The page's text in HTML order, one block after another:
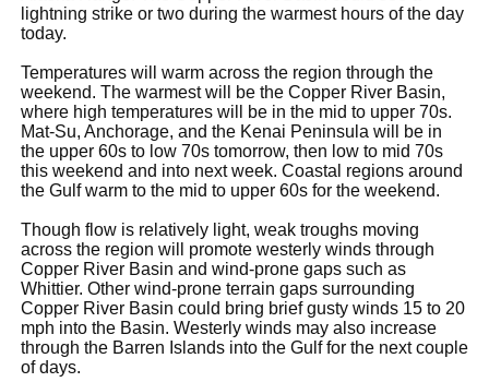
lightning strike or two during the warmest hours of the day
today.
Temperatures will warm across the region through the
weekend. The warmest will be the Copper River Basin,
where high temperatures will be in the mid to upper 70s.
Mat-Su, Anchorage, and the Kenai Peninsula will be in
the upper 60s to low 70s tomorrow, then low to mid 70s
this weekend and into next week. Coastal regions around
the Gulf warm to the mid to upper 60s for the weekend.
Though flow is relatively light, weak troughs moving
across the region will promote westerly winds through
Copper River Basin and wind-prone gaps such as
Whittier. Other wind-prone terrain gaps surrounding
Copper River Basin could bring brief gusty winds 15 to 20
mph into the Basin. Westerly winds may also increase
through the Barren Islands into the Gulf for the next couple
of days.